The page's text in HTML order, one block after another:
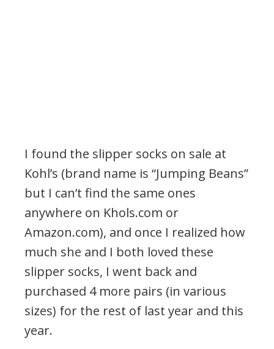
I found the slipper socks on sale at
Kohl’s (brand name is “Jumping Beans”
but I can’t find the same ones
anywhere on Khols.com or
Amazon.com), and once I realized how
much she and I both loved these
slipper socks, I went back and
purchased 4 more pairs (in various
sizes) for the rest of last year and this
year.